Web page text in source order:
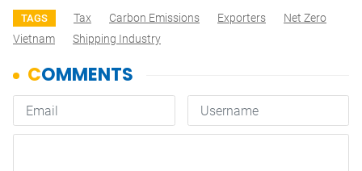
TAGS Tax Carbon Emissions Exporters
Net Zero
Vietnam
Shipping Industry